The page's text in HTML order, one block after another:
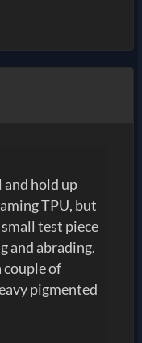
and hold up
TPU, but
test piece
and abrading.
couple of
pigmented